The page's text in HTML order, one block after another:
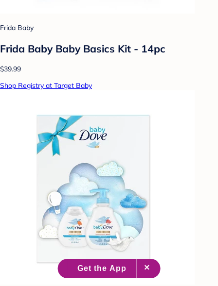
Frida Baby
Frida Baby Baby Basics Kit - 14pc
$39.99
Shop Registry at Target Baby